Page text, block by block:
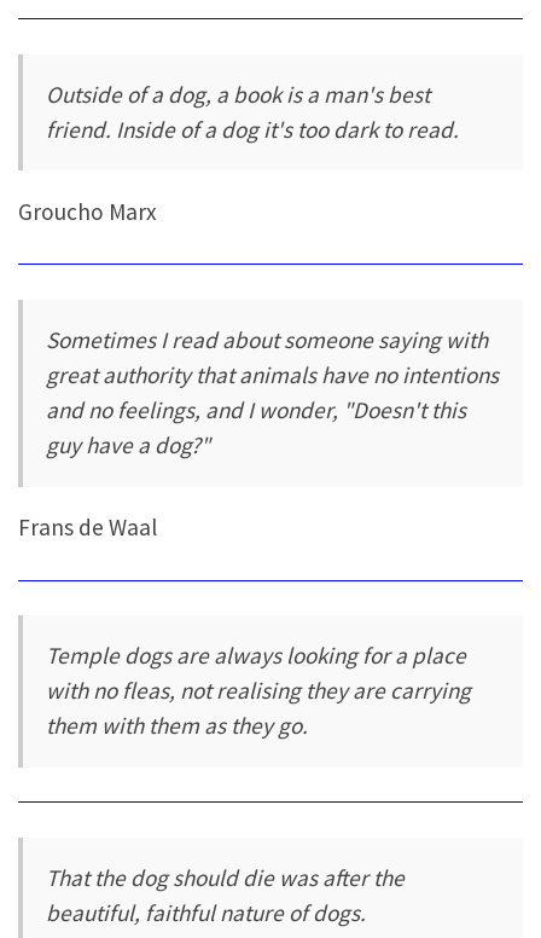
Outside of a dog, a book is a man's best
friend. Inside of a dog it's too dark to read.
Groucho Marx
Sometimes I read about someone saying with
great authority that animals have no intentions
and no feelings, and I wonder, "Doesn't this
guy have a dog?"
Frans de Waal
Temple dogs are always looking for a place
with no fleas, not realising they are carrying
them with them as they go.
That the dog should die was after the
beautiful, faithful nature of dogs.